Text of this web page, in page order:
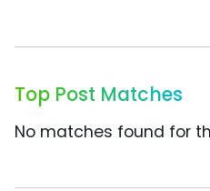
Top Post Matches
No matches found for